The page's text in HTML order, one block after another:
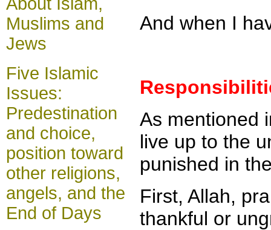
Muslims and
Jews
Five Islamic
Issues:
Predestination
and choice,
position toward
other religions,
angels, and the
End of Days
And when I
As mentioned
live up to the
punished in
First, Allah,
thankful or